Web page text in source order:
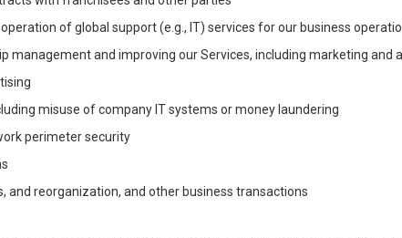
of global support (e.g., IT) services for our business
management and improving our Services, including marketing and
misuse of company IT systems or money laundering
perimeter security
and reorganization, and other business transactions